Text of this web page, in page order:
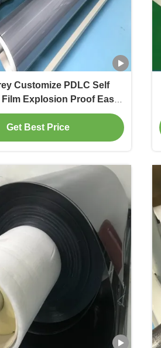
Customize PDLC Self
Explosion Proof Easy
Installation
Get Best Price